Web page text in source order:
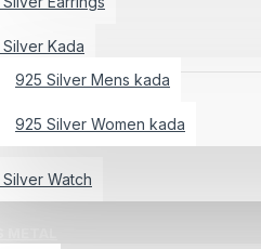
Kada
925 Silver Mens kada
925 Silver Women kada
Watch